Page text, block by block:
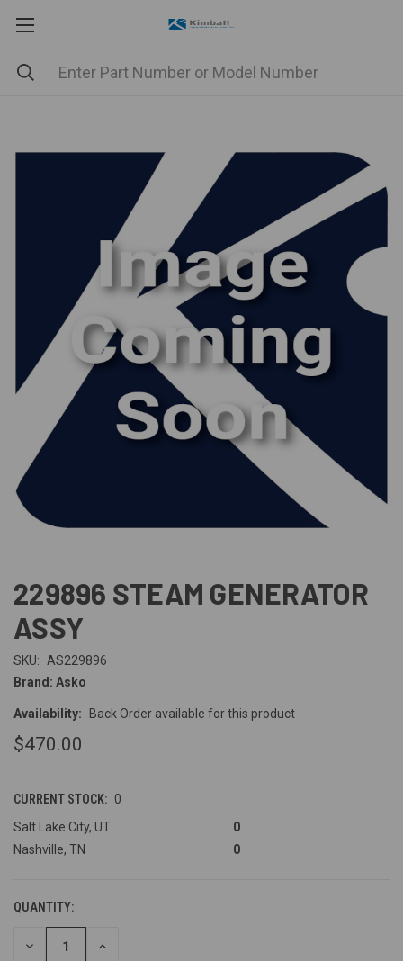
229896 STEAM GENERATOR
ASSY
SKU:
AS229896
Brand: Asko
Availability: Back Order available for this product
$470.00
CURRENT STOCK: 0
Salt Lake City, UT
0
Nashville, TN
0
QUANTITY:
DECREASE INCREASE